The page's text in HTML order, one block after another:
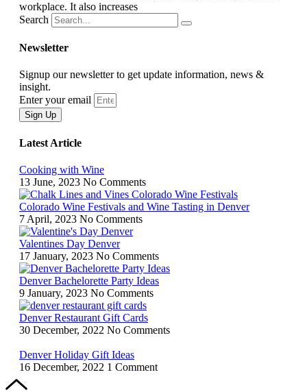
workplace. It also increases
Search
Newsletter
Signup our newsletter to get update information, news &
insight.
Enter your email
Sign Up
Latest Article
Cooking with Wine
13 June, 2023 No Comments
Colorado Wine Festivals and Wine Tasting in Denver
7 April, 2023 No Comments
Valentines Day Denver
17 January, 2023 No Comments
Denver Bachelorette Party Ideas
9 January, 2023 No Comments
Denver Restaurant Gift Cards
30 December, 2022 No Comments
Denver Holiday Gift Ideas
16 December, 2022 1 Comment